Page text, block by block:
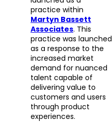
practice within
Martyn Bassett
Associates. This
practice was launched
as a response to the
increased market
demand for nuanced
talent capable of
delivering value to
customers and users
through product
experiences.